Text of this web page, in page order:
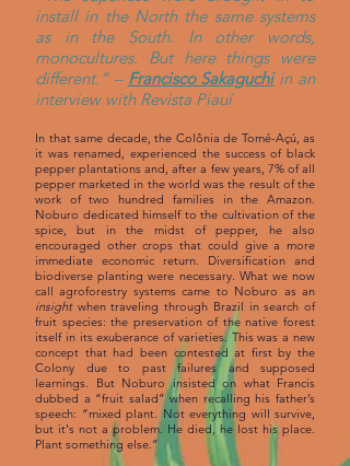
install in the North the same systems
as in the South. In other words,
monocultures. But here things were
different.” – Francisco Sakaguchiin an
interview with Revista Piauí
In that same decade, the Colônia de Tomé-Açú, as
it was renamed, experienced the success of black
pepper plantations and, after a few years, 7% of all
pepper marketed in the world was the result of the
work of two hundred families in the Amazon.
Noburo dedicated himself to the cultivation of the
spice, but in the midst of pepper, he also
encouraged other crops that could give a more
immediate economic return. Diversification and
biodiverse planting were necessary. What we now
call agroforestry systems came to Noburo as an
insightwhen traveling through Brazil in search of
fruit species: the preservation of the native forest
itself in its exuberance of varieties. This was a new
concept that had been contested at first by the
Colony due to past failures and supposed
learnings. But Noburo insisted on what Francis
dubbed a “fruit salad” when recalling his father’s
speech: “mixed plant. Not everything will survive,
but it's not a problem. He died, he lost his place.
Plant something else.”